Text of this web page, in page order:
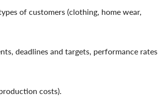
of customers (clothing, home wear,
deadlines and targets, performance rates
costs).